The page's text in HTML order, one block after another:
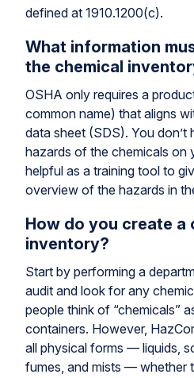
defined at 1910.1200(c).
What information
the chemical
OSHA only requires a
common name) that aligns
data sheet (SDS). You don’t
hazards of the chemicals on
helpful as a training tool to
overview of the hazards in
How do you create a
inventory?
Start by performing a
audit and look for any
people think of “chemicals”
containers. However,
all physical forms — liquids,
fumes, and mists — whether